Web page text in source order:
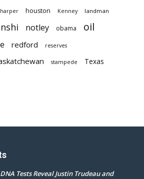
harper houston Kenney landman
notley obama oil
redford reserves
stampede Texas
DNA Tests Reveal Justin Trudeau and